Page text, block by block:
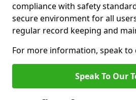
compliance with safety
secure environment for all
regular record keeping and
For more information, speak to
Speak To Our